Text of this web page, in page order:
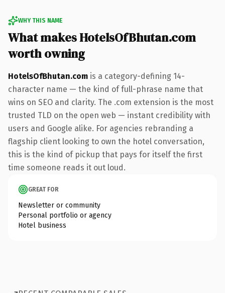
WHY THIS NAME
What makes HotelsOfBhutan.com
worth owning
HotelsOfBhutan.com is a category-defining 14-
character name — the kind of full-phrase name that
wins on SEO and clarity. The .com extension is the most
trusted TLD on the open web — instant credibility with
users and Google alike. For agencies rebranding a
flagship client looking to own the hotel conversation,
this is the kind of pickup that pays for itself the first
time someone reads it out loud.
GREAT FOR
Newsletter or community
Personal portfolio or agency
Hotel business